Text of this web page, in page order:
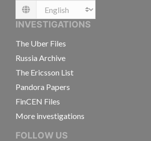
Language
INVESTIGATIONS
The Uber Files
Russia Archive
The Ericsson List
Pandora Papers
FinCEN Files
More investigations
FOLLOW US